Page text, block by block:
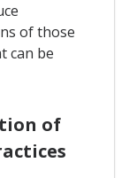
of those
can be
of